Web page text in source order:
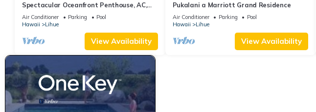
Spectacular Oceanfront Penthouse, AC,
Sleeps 6
Air Conditioner Parking
Pool
Hawaii
Lihue
View Availability
Pukalani a Marriott Grand Residence
Air Conditioner Parking
Pool
Hawaii
Lihue
View Availability